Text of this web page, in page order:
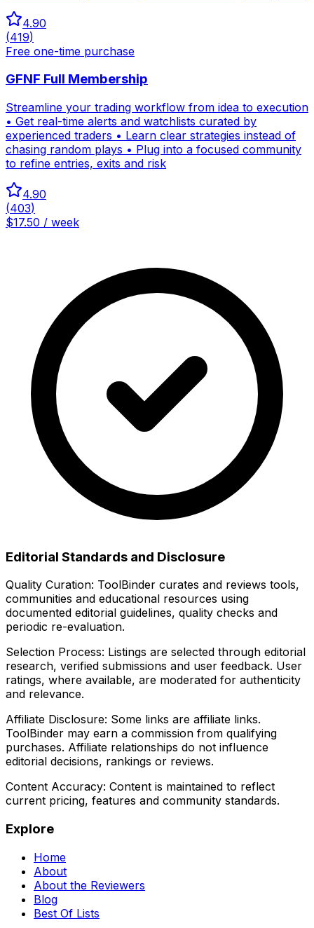
4.90
(419)
Free one-time purchase
GFNF Full Membership
Streamline your trading workflow from idea to execution
• Get real-time alerts and watchlists curated by
experienced traders • Learn clear strategies instead of
chasing random plays • Plug into a focused community
to refine entries, exits and risk
4.90
(403)
$17.50 / week
Editorial Standards and Disclosure
Quality Curation: ToolBinder curates and reviews tools,
communities and educational resources using
documented editorial guidelines, quality checks and
periodic re-evaluation.
Selection Process: Listings are selected through editorial
research, verified submissions and user feedback. User
ratings, where available, are moderated for authenticity
and relevance.
Affiliate Disclosure: Some links are affiliate links.
ToolBinder may earn a commission from qualifying
purchases. Affiliate relationships do not influence
editorial decisions, rankings or reviews.
Content Accuracy: Content is maintained to reflect
current pricing, features and community standards.
Explore
Home
About
About the Reviewers
Blog
Best Of Lists